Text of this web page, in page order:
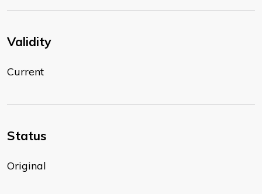
Validity
Current
Status
Original